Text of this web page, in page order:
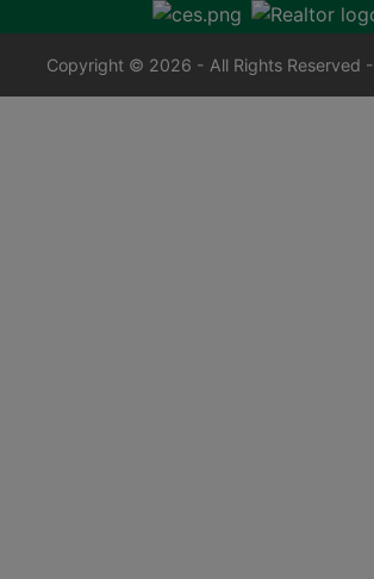
Copyright © 2026 - All Rights Reserved -